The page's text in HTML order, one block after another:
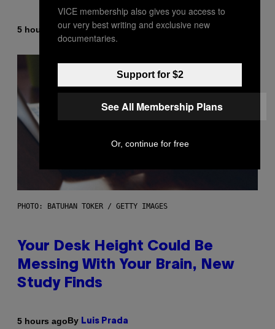
5 hours agoByLuis Prada
PHOTO: BATUHAN TOKER / GETTY IMAGES
Your Desk Height Could Be
Messing With Your Brain, New
Study Finds
5 hours agoBy Luis Prada
VICE membership also gives you access to
our very best writing and exclusive new
documentaries.
Support for $2
See All Membership Plans
Or, continue for free